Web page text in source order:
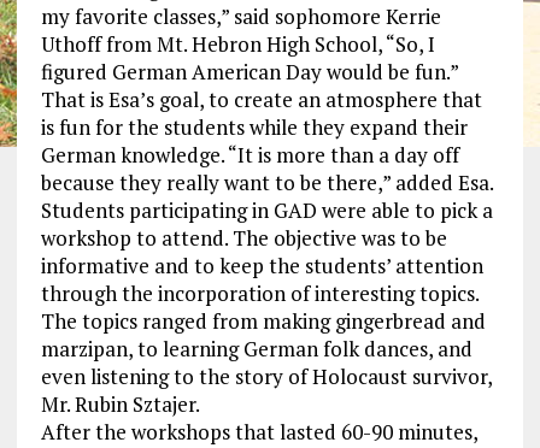
my favorite classes,” said sophomore Kerrie
Uthoff from Mt. Hebron High School, “So, I
figured German American Day would be fun.”
That is Esa’s goal, to create an atmosphere that
is fun for the students while they expand their
German knowledge. “It is more than a day off
because they really want to be there,” added Esa.
Students participating in GAD were able to pick a
workshop to attend. The objective was to be
informative and to keep the students’ attention
through the incorporation of interesting topics.
The topics ranged from making gingerbread and
marzipan, to learning German folk dances, and
even listening to the story of Holocaust survivor,
Mr. Rubin Sztajer.
After the workshops that lasted 60-90 minutes,